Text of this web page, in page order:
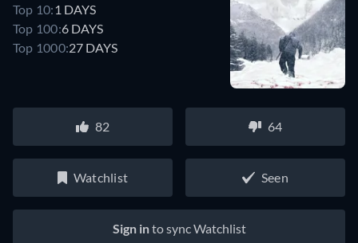
Top 10: 1 DAYS
Top 100:6 DAYS
Top 1000:27 DAYS
82 64
Watchlist Seen
Sign into sync Watchlist